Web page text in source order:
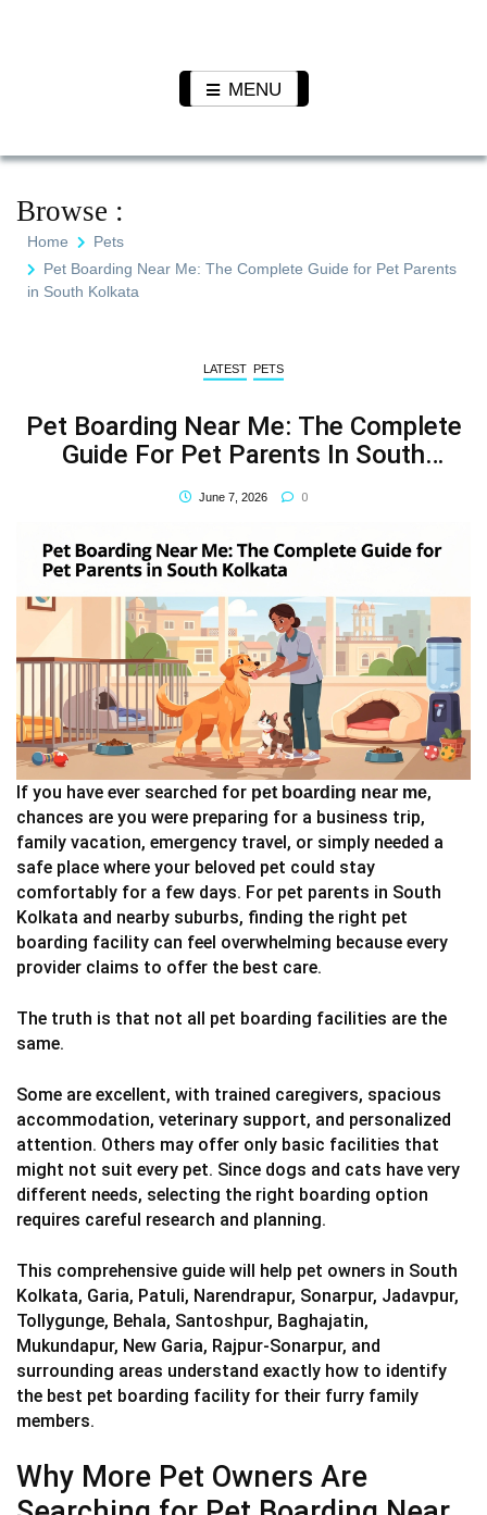
Plants
MENU
Browse :
Home
Pets
Pet Boarding Near Me: The Complete Guide for Pet Parents
in South Kolkata
LATEST PETS
Pet Boarding Near Me: The Complete
Guide For Pet Parents In South
June 7, 2026 0
If you have ever searched for pet boarding near me,
chances are you were preparing for a business trip,
family vacation, emergency travel, or simply needed a
safe place where your beloved pet could stay
comfortably for a few days. For pet parents in South
Kolkata and nearby suburbs, finding the right pet
boarding facility can feel overwhelming because every
provider claims to offer the best care.
The truth is that not all pet boarding facilities are the
same.
Some are excellent, with trained caregivers, spacious
accommodation, veterinary support, and personalized
attention. Others may offer only basic facilities that
might not suit every pet. Since dogs and cats have very
different needs, selecting the right boarding option
requires careful research and planning.
This comprehensive guide will help pet owners in South
Kolkata, Garia, Patuli, Narendrapur, Sonarpur, Jadavpur,
Tollygunge, Behala, Santoshpur, Baghajatin,
Mukundapur, New Garia, Rajpur-Sonarpur, and
surrounding areas understand exactly how to identify
the best pet boarding facility for their furry family
members.
Why More Pet Owners Are